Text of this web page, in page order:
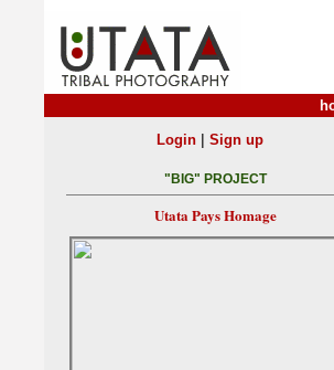
Login| Sign up
"BIG" PROJECT
Utata Pays Homage